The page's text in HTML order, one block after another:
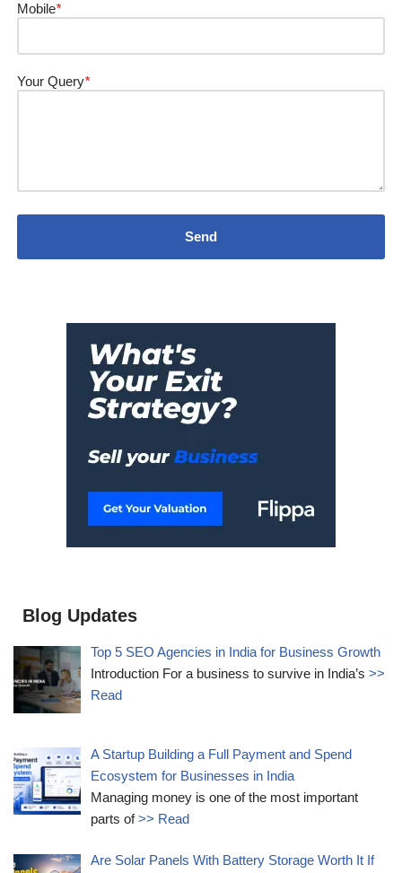
Mobile*
Your Query*
Blog Updates
Top 5 SEO Agencies in India for Business Growth
Introduction For a business to survive in India’s>>
Read
A Startup Building a Full Payment and Spend
Ecosystem for Businesses in India
Managing money is one of the most important
parts of>> Read
Are Solar Panels With Battery Storage Worth It If